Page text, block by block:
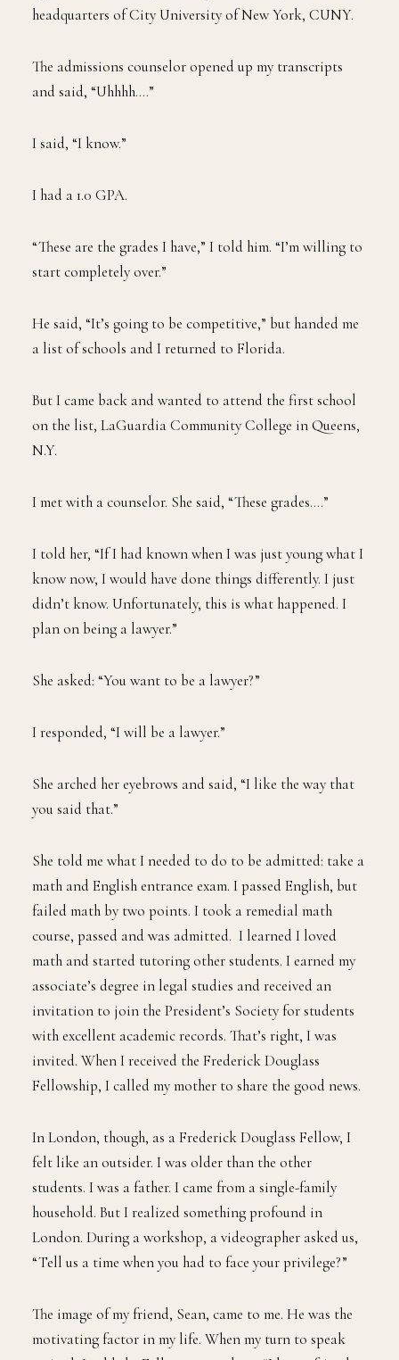
headquarters of City University of New York, CUNY.
The admissions counselor opened up my transcripts
and said, “Uhhhh….”
I said, “I know.”
I had a 1.0 GPA.
“These are the grades I have,” I told him. “I’m willing to
start completely over.”
He said, “It’s going to be competitive,” but handed me
a list of schools and I returned to Florida.
But I came back and wanted to attend the first school
on the list, LaGuardia Community College in Queens,
N.Y.
I met with a counselor. She said, “These grades….”
I told her, “If I had known when I was just young what I
know now, I would have done things differently. I just
didn’t know. Unfortunately, this is what happened. I
plan on being a lawyer.”
She asked: “You want to be a lawyer?”
I responded, “I will be a lawyer.”
She arched her eyebrows and said, “I like the way that
you said that.”
She told me what I needed to do to be admitted: take a
math and English entrance exam. I passed English, but
failed math by two points. I took a remedial math
course, passed and was admitted. I learned I loved
math and started tutoring other students. I earned my
associate’s degree in legal studies and received an
invitation to join the President’s Society for students
with excellent academic records. That’s right, I was
invited. When I received the Frederick Douglass
Fellowship, I called my mother to share the good news.
In London, though, as a Frederick Douglass Fellow, I
felt like an outsider. I was older than the other
students. I was a father. I came from a single-family
household. But I realized something profound in
London. During a workshop, a videographer asked us,
“Tell us a time when you had to face your privilege?”
The image of my friend, Sean, came to me. He was the
motivating factor in my life. When my turn to speak